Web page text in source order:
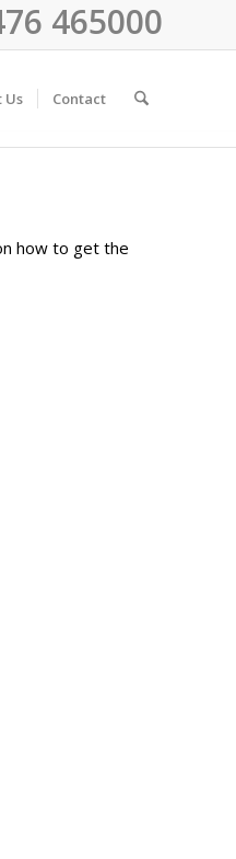
465000
Us Contact
how to get the